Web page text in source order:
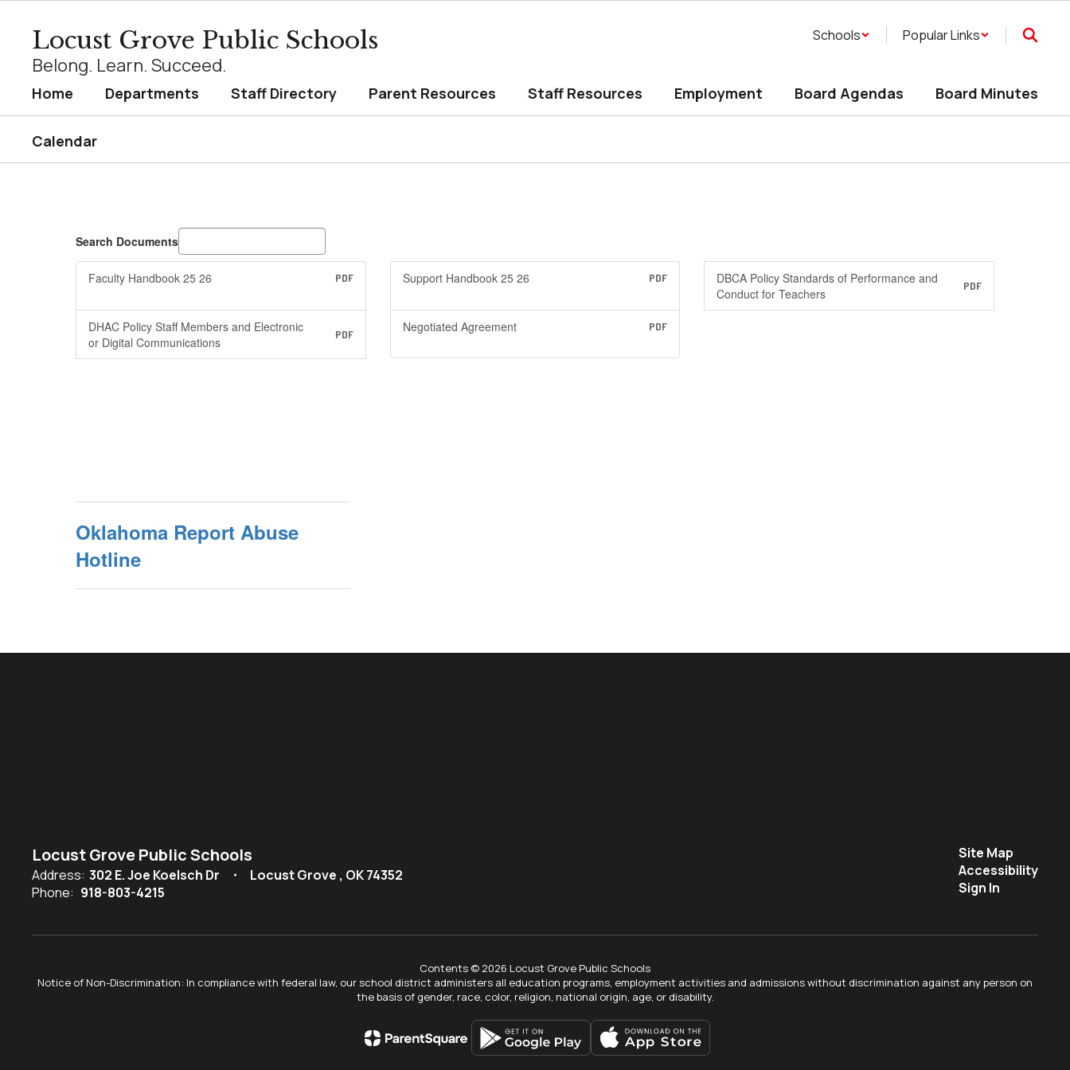
content
Locust Grove Public Schools
Belong. Learn. Succeed.
Schools Popular Links
Home Departments Staff Directory Parent Resources Staff Resources Employment Board Agendas Board Minutes
Calendar
Search Documents
Faculty Handbook 25 26 PDF Support Handbook 25 26 PDF
DBCA Policy Standards of Performance and
Conduct for Teachers
PDF
DHAC Policy Staff Members and Electronic
or Digital Communications
PDF Negotiated Agreement PDF
Oklahoma Report Abuse
Hotline
Locust Grove Public Schools
Address: 302 E. Joe Koelsch Dr
Locust Grove , OK 74352
Phone: 918-803-4215
Site Map
Accessibility
Sign In
Contents © 2026 Locust Grove Public Schools
Notice of Non-Discrimination: In compliance with federal law, our school district administers all education programs, employment activities and admissions without discrimination against any person on
the basis of gender, race, color, religion, national origin, age, or disability.